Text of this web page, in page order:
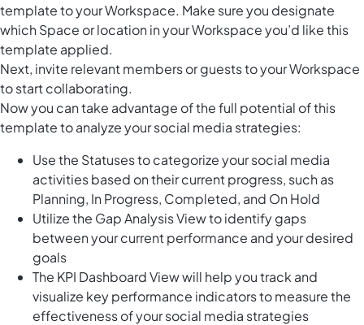
template to your Workspace. Make sure you designate
which Space or location in your Workspace you’d like this
template applied.
Next, invite relevant members or guests to your Workspace
to start collaborating.
Now you can take advantage of the full potential of this
template to analyze your social media strategies:
Use the Statuses to categorize your social media
activities based on their current progress, such as
Planning, In Progress, Completed, and On Hold
Utilize the Gap Analysis View to identify gaps
between your current performance and your desired
goals
The KPI Dashboard View will help you track and
visualize key performance indicators to measure the
effectiveness of your social media strategies